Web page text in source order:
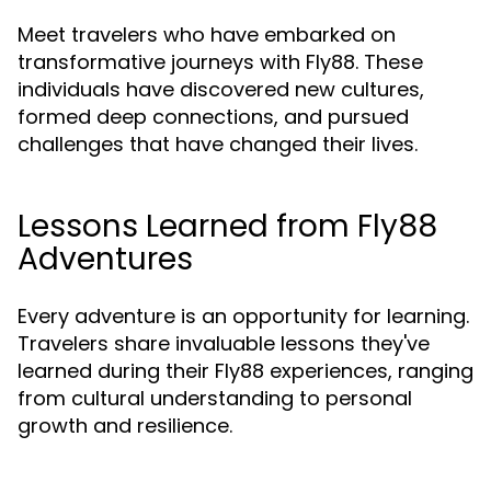
Meet travelers who have embarked on
transformative journeys with Fly88. These
individuals have discovered new cultures,
formed deep connections, and pursued
challenges that have changed their lives.
Lessons Learned from Fly88
Adventures
Every adventure is an opportunity for learning.
Travelers share invaluable lessons they've
learned during their Fly88 experiences, ranging
from cultural understanding to personal
growth and resilience.